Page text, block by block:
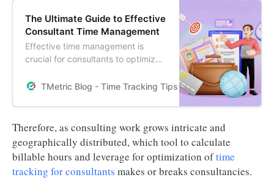
The Ultimate Guide to Effective
Consultant Time Management
Effective time management is
crucial for consultants to optimize
Learn the best practices for
comprehensive guide.
TMetric Blog - Time Tracking Tips and Productivity Hacks
Therefore, as consulting work grows intricate and
geographically distributed, which tool to calculate
billable hours and leverage for optimization oftime
tracking for consultants makes or breaks consultancies.